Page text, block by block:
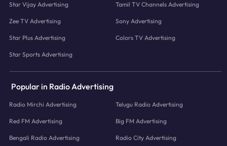
Star Vijay Advertising Tamil TV Channels Advertising
Zee TV Advertising Sony Advertising
Star Plus Advertising Colors TV Advertising
Star Sports Advertising
Popular in Radio Advertising
Radio Mirchi Advertising Telugu Radio Advertising
Red FM Advertising Big FM Advertising
Bengali Radio Advertising Radio City Advertising